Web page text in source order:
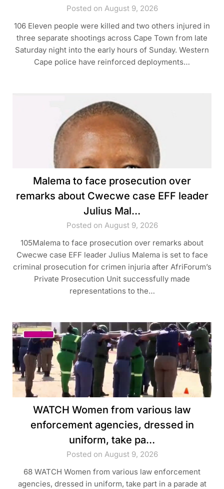
Posted on August 9, 2026
106 Eleven people were killed and two others injured in
three separate shootings across Cape Town from late
Saturday night into the early hours of Sunday. Western
Cape police have reinforced deployments…
Malema to face prosecution over
remarks about Cwecwe case EFF leader
Julius Mal…
Posted on August 9, 2026
105Malema to face prosecution over remarks about
Cwecwe case EFF leader Julius Malema is set to face
criminal prosecution for crimen injuria after AfriForum’s
Private Prosecution Unit successfully made
representations to the…
WATCH Women from various law
enforcement agencies, dressed in
uniform, take pa…
Posted on August 9, 2026
68 WATCH Women from various law enforcement
agencies, dressed in uniform, take part in a parade at